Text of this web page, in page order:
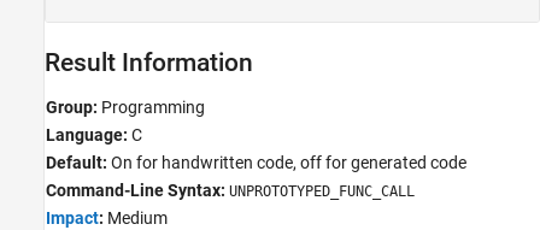
Result Information
Group: Programming
Language: C
Default: On for handwritten code, off for generated code
Command-Line Syntax: UNPROTOTYPED_FUNC_CALL
Impact: Medium